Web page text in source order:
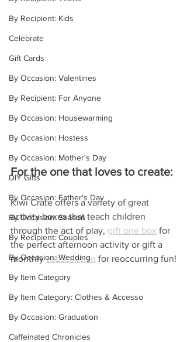
By Recipient: Kids
Celebrate
Gift Cards
By Occasion: Valentines
By Recipient: For Anyone
By Occasion: Housewarming
By Occasion: Hostess
By Occasion: Mother's Day
DIY Gifts
By Occasion: Father's Day
By Occasion: Season
By Recipient: Couples
By Occasion: Wedding
By Item Category
By Item Category: Clothes & Accesso
By Occasion: Graduation
Caffeinated Chronicles
For the one that loves to create:
Kiwi Crate offers a variety of great
activity boxes that teach children
through the act of play, gift one box for
the perfect afternoon activity or gift a
monthly subscription for reoccurring fun!